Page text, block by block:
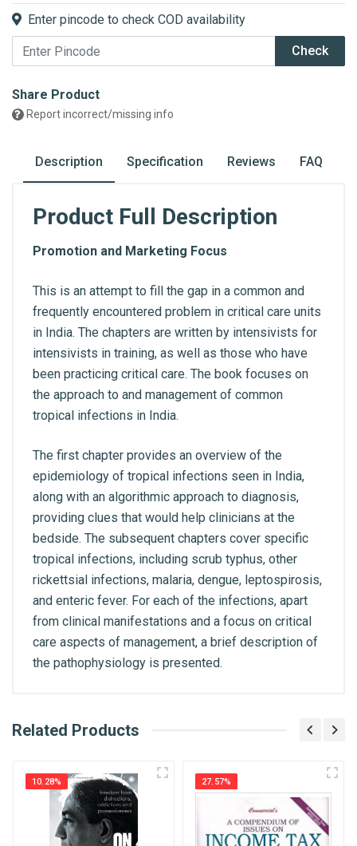
Enter pincode to check COD availability
Check
Share Product
Report incorrect/missing info
Description Specification Reviews FAQ
Product Full Description
Promotion and Marketing Focus
This is an attempt to fill the gap in a common and
frequently encountered problem in critical care units
in India. The chapters are written by intensivists for
intensivists in training, as well as those who have
been practicing critical care. The book focuses on
the approach to and management of common
tropical infections in India.
The first chapter provides an overview of the
epidemiology of tropical infections seen in India,
along with an algorithmic approach to diagnosis,
providing clues that would help clinicians at the
bedside. The subsequent chapters cover specific
tropical infections, including scrub typhus, other
rickettsial infections, malaria, dengue, leptospirosis,
and enteric fever. For each of the infections, apart
from clinical manifestations and a focus on critical
care aspects of management, a brief description of
the pathophysiology is presented.
General
9789354666131
Published Year
Review Stars
What is AIBH?
Retailer, Wholesaler, Importer and Supplier of
Medical Books. With Head Office in Nai Sarak
(near Chandni Chowk-Delhi) that is lined with many
bookshops and thronged by book lovers from
Related Products
10.28% 27.57%